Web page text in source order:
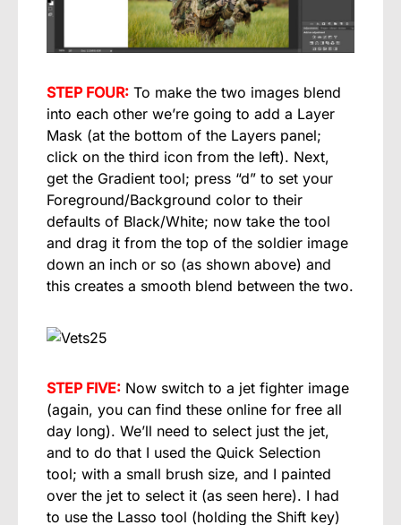
STEP FOUR: To make the two images blend
into each other we’re going to add a Layer
Mask (at the bottom of the Layers panel;
click on the third icon from the left). Next,
get the Gradient tool; press “d” to set your
Foreground/Background color to their
defaults of Black/White; now take the tool
and drag it from the top of the soldier image
down an inch or so (as shown above) and
this creates a smooth blend between the two.
STEP FIVE: Now switch to a jet fighter image
(again, you can find these online for free all
day long). We’ll need to select just the jet,
and to do that I used the Quick Selection
tool; with a small brush size, and I painted
over the jet to select it (as seen here). I had
to use the Lasso tool (holding the Shift key)